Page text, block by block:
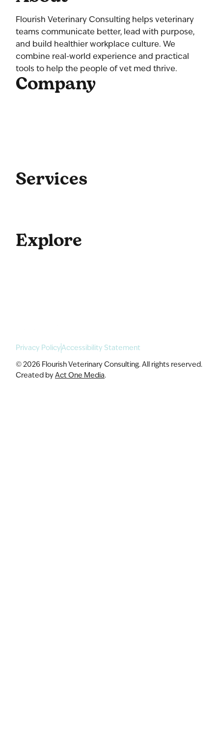
Flourish Veterinary Consulting helps veterinary
teams communicate better, lead with purpose,
and build healthier workplace culture. We
combine real-world experience and practical
tools to help the people of vet med thrive.
Company
Services
Explore
© 2026 Flourish Veterinary Consulting. All rights reserved.
Created byAct One Media.
Privacy PolicyAccessibility Statement